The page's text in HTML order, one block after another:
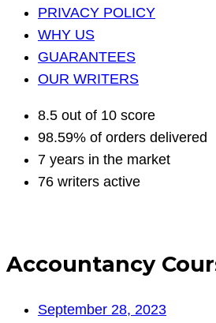
PRIVACY POLICY
WHY US
GUARANTEES
OUR WRITERS
8.5 out of 10 score
98.59% of orders delivered
7 years in the market
76 writers active
Accountancy
September 28, 2023